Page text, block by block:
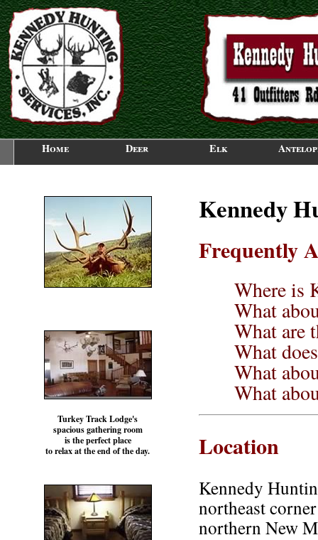
Home Deer Elk
Turkey Track Lodge's
spacious gathering room
is the perfect place
to relax at the end of the day.
Kennedy
Frequently
Where is
What
What are
What
What
What
Location
Kennedy
northeast
northern New